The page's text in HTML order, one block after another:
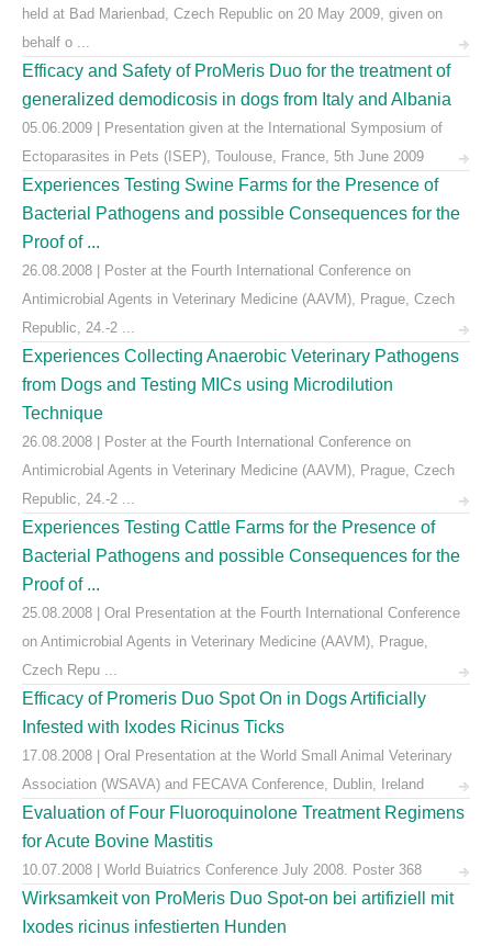
held at Bad Marienbad, Czech Republic on 20 May 2009, given on
behalf o ...
Efficacy and Safety of ProMeris Duo for the treatment of
generalized demodicosis in dogs from Italy and Albania
05.06.2009 | Presentation given at the International Symposium of
Ectoparasites in Pets (ISEP), Toulouse, France, 5th June 2009
Experiences Testing Swine Farms for the Presence of
Bacterial Pathogens and possible Consequences for the
Proof of ...
26.08.2008 | Poster at the Fourth International Conference on
Antimicrobial Agents in Veterinary Medicine (AAVM), Prague, Czech
Republic, 24.-2 ...
Experiences Collecting Anaerobic Veterinary Pathogens
from Dogs and Testing MICs using Microdilution
Technique
26.08.2008 | Poster at the Fourth International Conference on
Antimicrobial Agents in Veterinary Medicine (AAVM), Prague, Czech
Republic, 24.-2 ...
Experiences Testing Cattle Farms for the Presence of
Bacterial Pathogens and possible Consequences for the
Proof of ...
25.08.2008 | Oral Presentation at the Fourth International Conference
on Antimicrobial Agents in Veterinary Medicine (AAVM), Prague,
Czech Repu ...
Efficacy of Promeris Duo Spot On in Dogs Artificially
Infested with Ixodes Ricinus Ticks
17.08.2008 | Oral Presentation at the World Small Animal Veterinary
Association (WSAVA) and FECAVA Conference, Dublin, Ireland
Evaluation of Four Fluoroquinolone Treatment Regimens
for Acute Bovine Mastitis
10.07.2008 | World Buiatrics Conference July 2008. Poster 368
Wirksamkeit von ProMeris Duo Spot-on bei artifiziell mit
Ixodes ricinus infestierten Hunden